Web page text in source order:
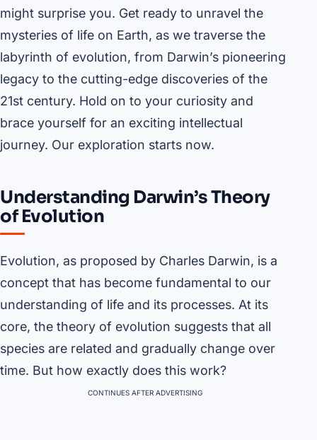
might surprise you. Get ready to unravel the
mysteries of life on Earth, as we traverse the
labyrinth of evolution, from Darwin’s pioneering
legacy to the cutting-edge discoveries of the
21st century. Hold on to your curiosity and
brace yourself for an exciting intellectual
journey. Our exploration starts now.
Understanding Darwin’s Theory
of Evolution
Evolution, as proposed by Charles Darwin, is a
concept that has become fundamental to our
understanding of life and its processes. At its
core, the theory of evolution suggests that all
species are related and gradually change over
time. But how exactly does this work?
CONTINUES AFTER ADVERTISING